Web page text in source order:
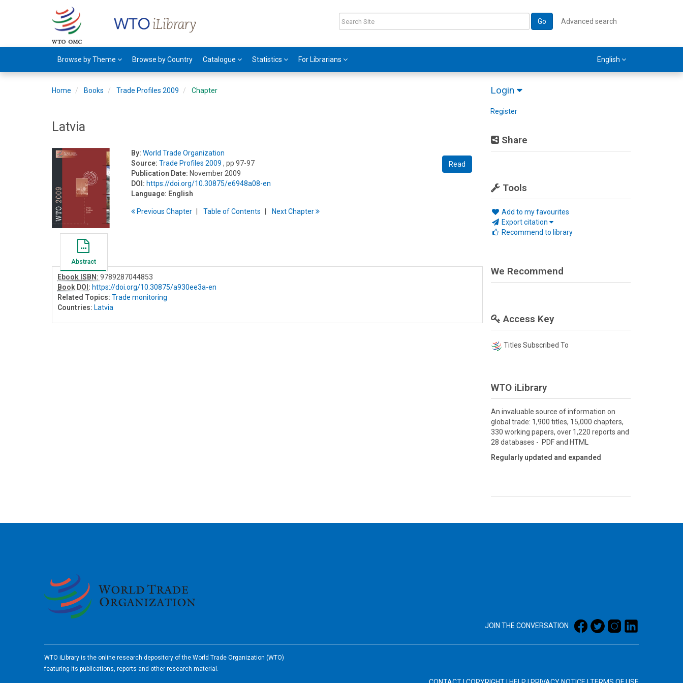
Go Advanced search
Browse by Theme Browse by Country Catalogue Statistics For Librarians English
Login
Register
Share
Tools
Add to my favourites
Export citation
Recommend to library
Home Books Trade Profiles 2009 Chapter
Latvia
Read
By: World Trade Organization
Source: Trade Profiles 2009 , pp 97-97
Publication Date: November 2009
DOI: https://doi.org/10.30875/e6948a08-en
Language: English
PreviousChapter Table ofContents NextChapter
Abstract
Ebook ISBN: 9789287044853
Book DOI : https://doi.org/10.30875/a930ee3a-en
Related Topics: Trade monitoring
Countries: Latvia
We Recommend
Access Key
Titles Subscribed To
WTO iLibrary
An invaluable source of information on
global trade: 1,900 titles, 15,000 chapters,
330 working papers, over 1,220 reports and
28 databases - PDF and HTML
Regularly updated and expanded
JOIN THE CONVERSATION
WTO iLibrary is the online research depository of the World Trade Organization (WTO)
featuring its publications, reports and other research material.